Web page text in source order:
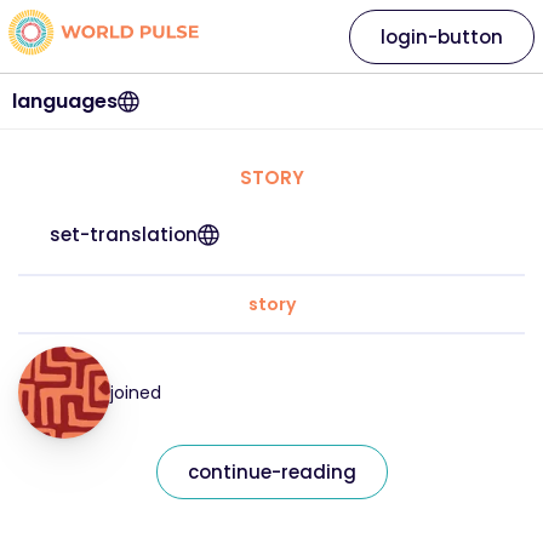
languages
login-button
STORY
set-translation
story
joined
continue-reading